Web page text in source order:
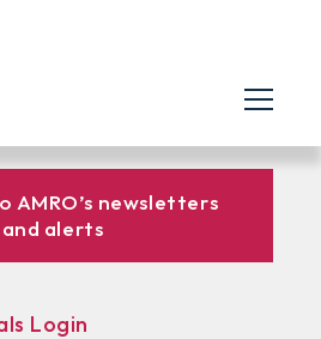
AMRO’s newsletters
and alerts
Login